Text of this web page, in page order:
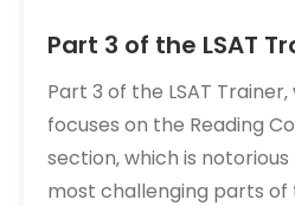
Part 3 of the LSAT
Part 3 of the LSAT
focuses on the Reading
section‚ which is
most challenging parts of